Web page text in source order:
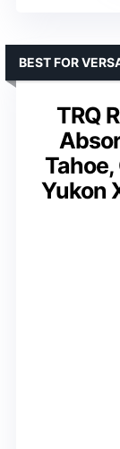
TRQ
Yukon
BEST FOR